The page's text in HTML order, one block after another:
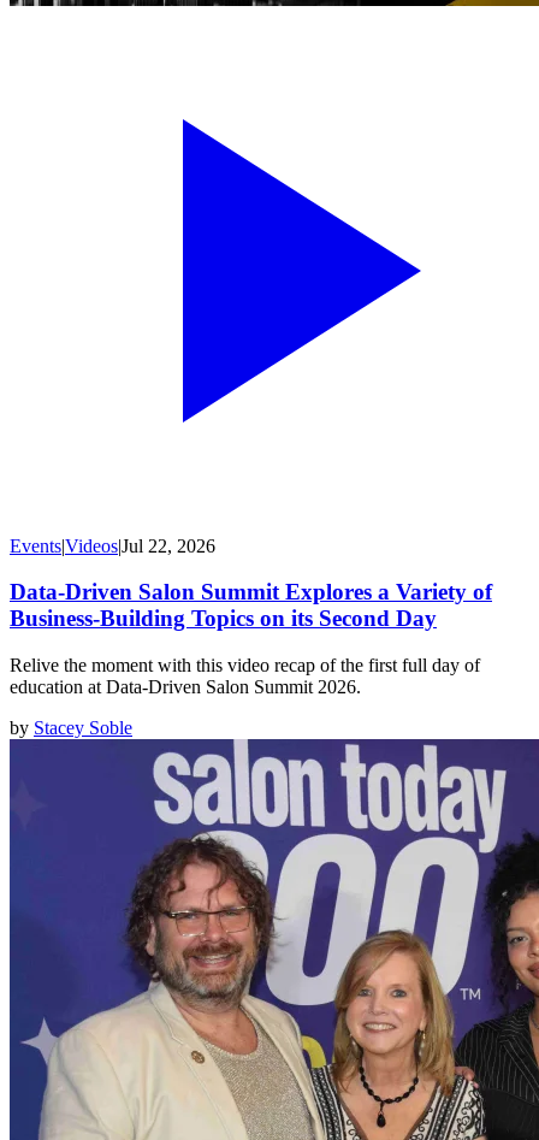
Events|Videos|Jul 22, 2026
Data-Driven Salon Summit Explores a Variety of
Business-Building Topics on its Second Day
Relive the moment with this video recap of the first full day of
education at Data-Driven Salon Summit 2026.
by Stacey Soble